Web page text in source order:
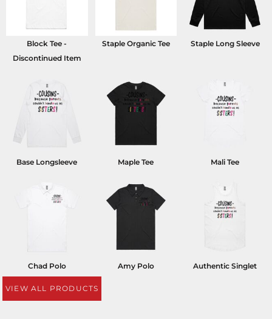
Block Tee -
Discontinued Item
Staple Organic Tee Staple Long Sleeve
Base Longsleeve Maple Tee Mali Tee
Chad Polo Amy Polo Authentic Singlet
VIEW ALL PRODUCTS